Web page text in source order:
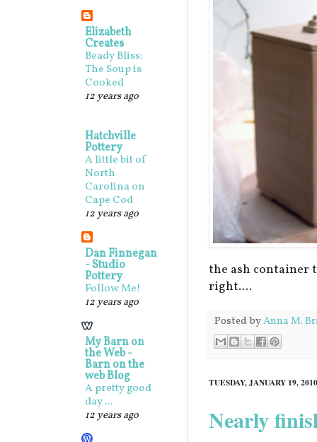
the ash container
right....
Posted byAnna M.
TUESDAY, JANUARY 19, 2010
Nearly
Elizabeth
Creates
Beady Bliss:
The Soup is
Cooked
12 years ago
Hatchville
Pottery
A little bit of
North
Carolina on
Cape Cod
12 years ago
Dan Finnegan
- Studio
Pottery
Follow Me!
12 years ago
My Barn on
the Web -
Barn on the
web Blog
A pretty good
day ...
12 years ago